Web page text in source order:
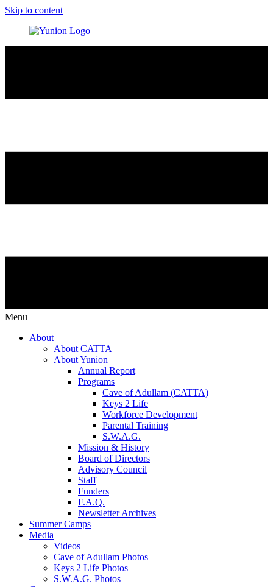
Skip to content
Menu
About
About CATTA
About Yunion
Annual Report
Programs
Cave of Adullam (CATTA)
Keys 2 Life
Workforce Development
Parental Training
S.W.A.G.
Mission & History
Board of Directors
Advisory Council
Staff
Funders
F.A.Q.
Newsletter Archives
Summer Camps
Media
Videos
Cave of Adullam Photos
Keys 2 Life Photos
S.W.A.G. Photos